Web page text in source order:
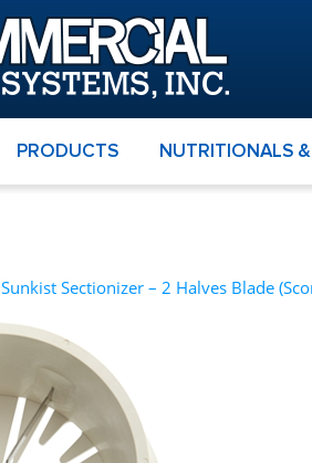
PRODUCTS NUTRITIONALS
Sunkist Sectionizer – 2 Halves Blade